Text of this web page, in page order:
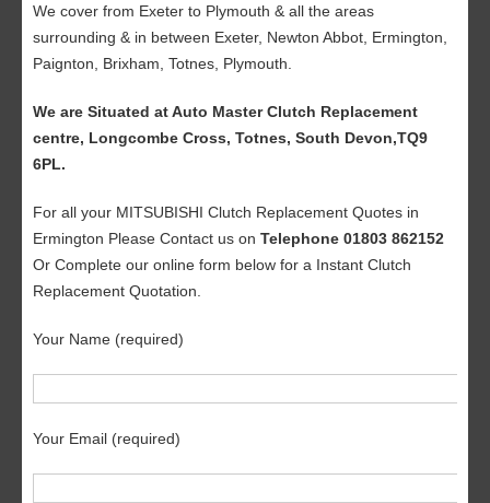
We cover from Exeter to Plymouth & all the areas
surrounding & in between Exeter, Newton Abbot, Ermington,
Paignton, Brixham, Totnes, Plymouth.
We are Situated at Auto Master Clutch Replacement
centre, Longcombe Cross, Totnes, South Devon,TQ9
6PL.
For all your MITSUBISHI Clutch Replacement Quotes in
Ermington Please Contact us on Telephone 01803 862152
Or Complete our online form below for a Instant Clutch
Replacement Quotation.
Your Name (required)
Your Email (required)